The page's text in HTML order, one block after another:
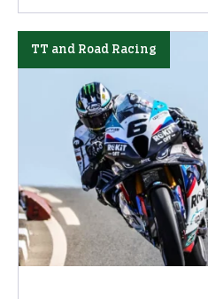
TT and Road Racing